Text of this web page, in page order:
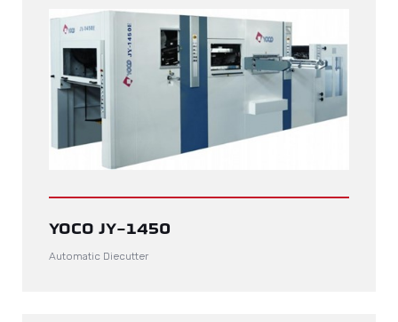
YOCO JY-1450
Automatic Diecutter